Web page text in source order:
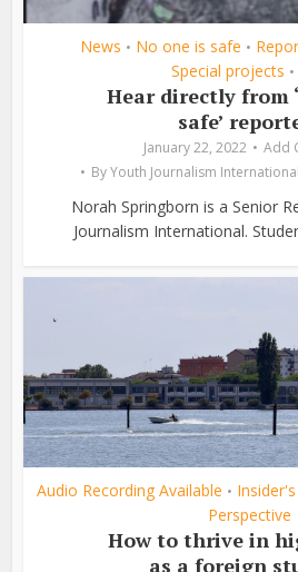
News • No one is safe •
Special projects •
Hear directly from
safe’
January 22, 2022
Add
ByYouth Journalism International
Norah Springborn is a Senior
Journalism International.
Audio Recording Available •
Perspective
How to thrive in
as a foreign